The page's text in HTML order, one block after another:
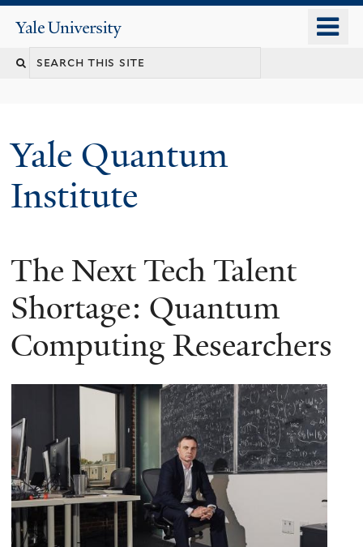
content
Yale
University
Yale Quantum
Institute
The Next Tech Talent
Shortage: Quantum
Computing Researchers